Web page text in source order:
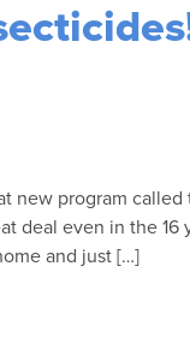
new program
deal even in the
and just […]